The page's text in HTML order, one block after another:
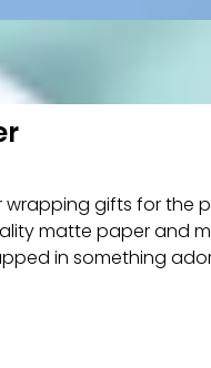
wrapping gifts for
matte paper and
in something